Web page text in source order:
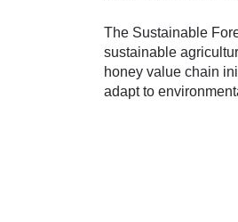
The Sustainable
sustainable
honey value chain
adapt to